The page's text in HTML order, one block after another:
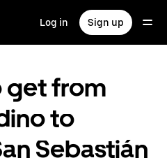
Log in Sign up
get from
to
Sebastián